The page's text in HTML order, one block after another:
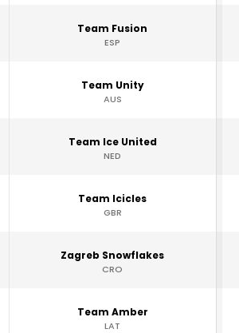
Team Fusion
ESP
Team Unity
AUS
Team Ice United
NED
Team Icicles
GBR
Zagreb Snowflakes
CRO
Team Amber
LAT